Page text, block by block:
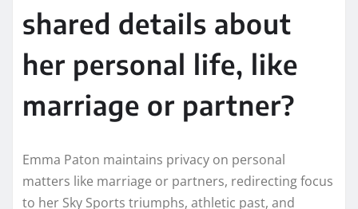
shared details about
her personal life, like
marriage or partner?
Emma Paton maintains privacy on personal
matters like marriage or partners, redirecting focus
to her Sky Sports triumphs, athletic past, and